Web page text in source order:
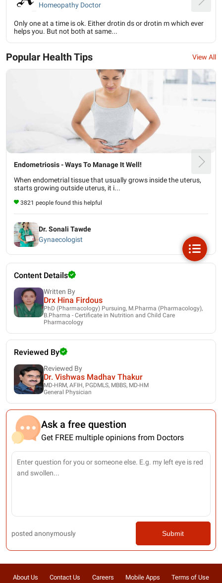
Homeopathy Doctor
Only one at a time is ok. Either drotin ds or drotin m which ever
helps you. But not both at same...
Popular Health Tips View All
Endometriosis - Ways To Manage It Well!
When endometrial tissue that usually grows inside the uterus,
starts growing outside uterus, it i...
3821 people found this helpful
Dr. Sonali Tawde
Gynaecologist
Content Details
Written By
Drx Hina Firdous
PhD (Pharmacology) Pursuing, M.Pharma (Pharmacology),
B.Pharma - Certificate in Nutrition and Child Care
Pharmacology
Reviewed By
Reviewed By
Dr. Vishwas Madhav Thakur
MD-HRM, AFIH, PGDMLS, MBBS, MD-HM
General Physician
Ask a free question
Get FREE multiple opinions from Doctors
posted anonymously Submit
About Us Contact Us Careers Mobile Apps Terms of Use